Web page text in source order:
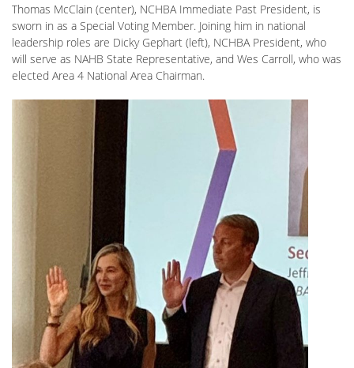
Thomas McClain (center), NCHBA Immediate Past President, is
sworn in as a Special Voting Member. Joining him in national
leadership roles are Dicky Gephart (left), NCHBA President, who
will serve as NAHB State Representative, and Wes Carroll, who was
elected Area 4 National Area Chairman.